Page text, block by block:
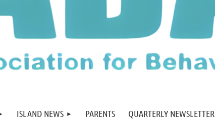
ISLAND NEWS PARENTS QUARTERLY NEWSLETTER